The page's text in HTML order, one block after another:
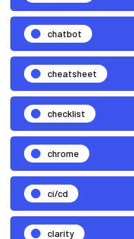
chatbot
cheatsheet
checklist
chrome
ci/cd
clarity